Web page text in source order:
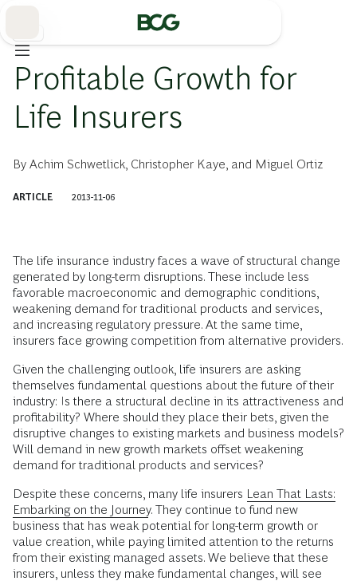
Profitable Growth for
Life Insurers
By Achim Schwetlick Christopher Kaye , and Miguel Ortiz
ARTICLE 2013-11-06
The life insurance industry faces a wave of structural change
generated by long-term disruptions. These include less
favorable macroeconomic and demographic conditions,
weakening demand for traditional products and services,
and increasing regulatory pressure. At the same time,
insurers face growing competition from alternative providers.
Given the challenging outlook, life insurers are asking
themselves fundamental questions about the future of their
industry: Is there a structural decline in its attractiveness and
profitability? Where should they place their bets, given the
disruptive changes to existing markets and business models?
Will demand in new growth markets offset weakening
demand for traditional products and services?
Despite these concerns, many life insurers Lean That Lasts:
Embarking on the Journey. They continue to fund new
business that has weak potential for long-term growth or
value creation, while paying limited attention to the returns
from their existing managed assets. We believe that these
insurers, unless they make fundamental changes, will see